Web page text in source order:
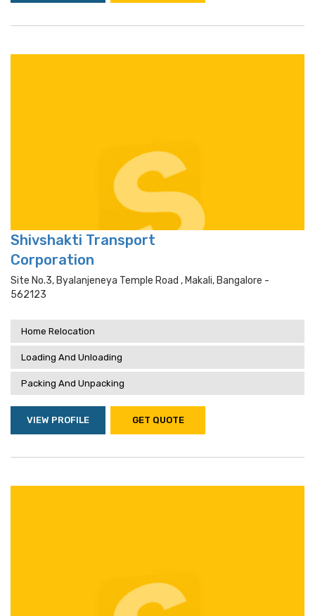
Shivshakti Transport
Corporation
Site No.3, Byalanjeneya Temple Road , Makali, Bangalore -
562123
Home Relocation
Loading And Unloading
Packing And Unpacking
VIEW PROFILE GET QUOTE